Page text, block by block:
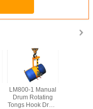
LM800-1 Manual
Drum Rotating
Tongs Hook Drum